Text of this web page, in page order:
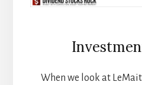
When we look at